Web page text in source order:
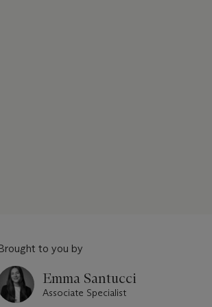
to you by
Emma Santucci
Associate Specialist